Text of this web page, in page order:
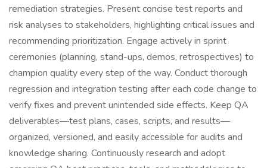
remediation strategies. Present concise test reports and
risk analyses to stakeholders, highlighting critical issues and
recommending prioritization. Engage actively in sprint
ceremonies (planning, stand-ups, demos, retrospectives) to
champion quality every step of the way. Conduct thorough
regression and integration testing after each code change to
verify fixes and prevent unintended side effects. Keep QA
deliverables—test plans, cases, scripts, and results—
organized, versioned, and easily accessible for audits and
knowledge sharing. Continuously research and adopt